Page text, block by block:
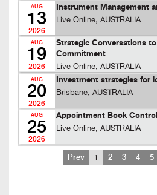
AUG
13
2026
Instrument Management
Live Online, AUSTRALIA
AUG
19
2026
Strategic Conversations
Commitment
Live Online, AUSTRALIA
AUG
20
2026
Investment strategies for
Brisbane, AUSTRALIA
AUG
25
2026
Appointment Book Control
Live Online, AUSTRALIA
Prev 1 2 3 4 5